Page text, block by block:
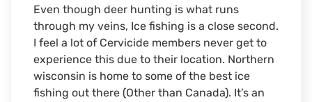
Even though deer hunting is what runs
through my veins, Ice fishing is a close second.
I feel a lot of Cervicide members never get to
experience this due to their location. Northern
wisconsin is home to some of the best ice
fishing out there (Other than Canada). It’s an